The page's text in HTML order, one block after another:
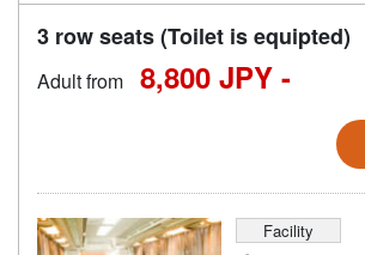
3 row seats (Toilet is equipted)
Adult from 8,800 JPY -
Facility